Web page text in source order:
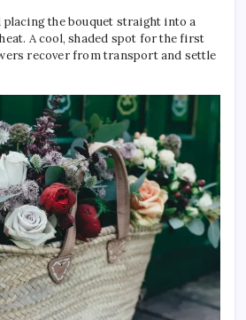
placing the bouquet straight into a
A cool, shaded spot for the first
recover from transport and settle